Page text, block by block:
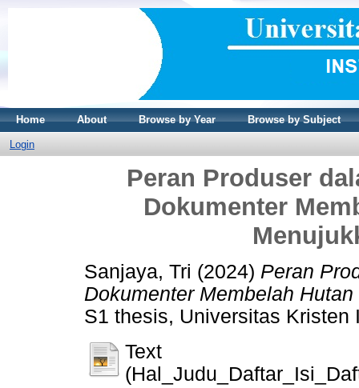
Home About Browse by Year Browse by Subject
Login
Peran Produser
Dokumenter
Sanjaya, Tri (2024) Peran
Dokumenter Membelah
S1 thesis, Universitas Kristen
Text